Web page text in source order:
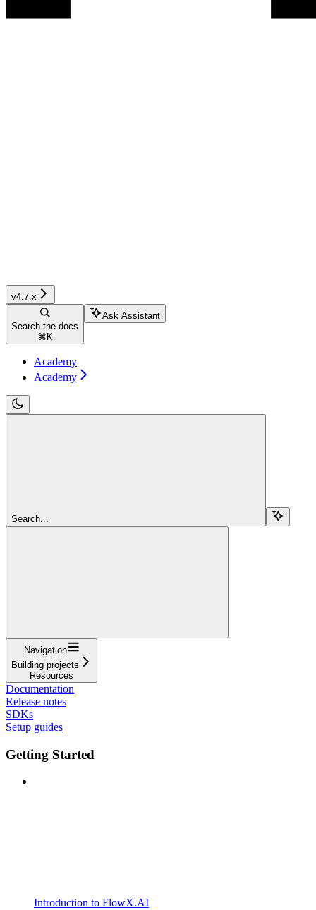
v4.7.x
Search the docs
⌘ K
Ask Assistant
Academy
Academy
Search...
Navigation
Building projects
Resources
Documentation
Release notes
SDKs
Setup guides
Getting Started
Introduction to FlowX.AI